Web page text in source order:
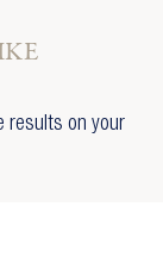
results on your